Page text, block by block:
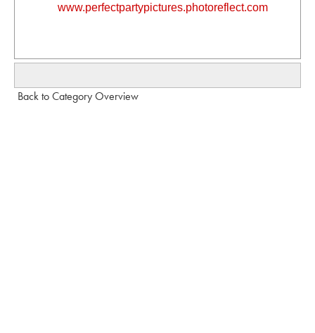
www.perfectpartypictures.photoreflect.com
Back to Category Overview